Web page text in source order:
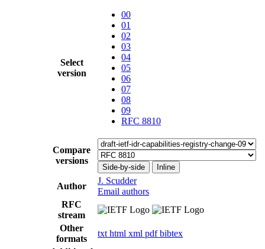
Select
version
00
01
02
03
04
05
06
07
08
09
RFC 8810
Compare
versions
Side-by-side Inline
Author
J. Scudder
Email authors
RFC
stream
Other
formats
txt html xml pdfbibtex